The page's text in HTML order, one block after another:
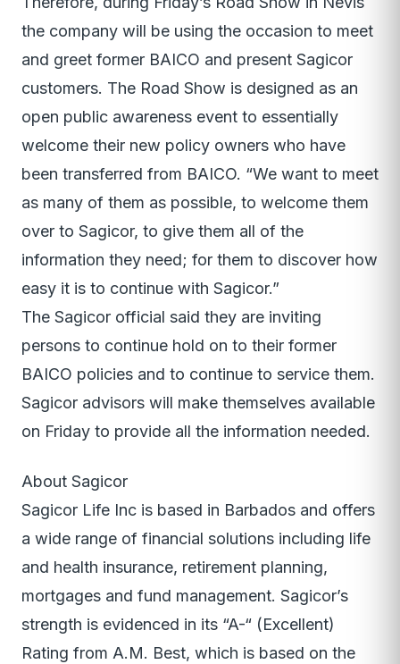
the company will be using the occasion to meet
and greet former BAICO and present Sagicor
customers. The Road Show is designed as an
open public awareness event to essentially
welcome their new policy owners who have
been transferred from BAICO. “We want to meet
as many of them as possible, to welcome them
over to Sagicor, to give them all of the
information they need; for them to discover how
easy it is to continue with Sagicor.”
The Sagicor official said they are inviting
persons to continue hold on to their former
BAICO policies and to continue to service them.
Sagicor advisors will make themselves available
on Friday to provide all the information needed.
About Sagicor
Sagicor Life Inc is based in Barbados and offers
a wide range of financial solutions including life
and health insurance, retirement planning,
mortgages and fund management. Sagicor’s
strength is evidenced in its “A-“ (Excellent)
Rating from A.M. Best, which is based on the